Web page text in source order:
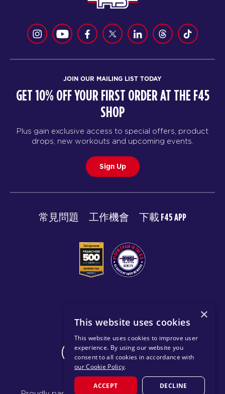
JOIN OUR MAILING LIST TODAY
GET 10% OFF YOUR FIRST ORDER AT THE F45
SHOP
Plus gain exclusive access to special offers, product
drops, new workouts and upcoming events.
Sign Up
常見問題 工作機會 下載 F45 APP
條款與揭露 隱私政策
CHANGE REGION
×
This website uses cookies
This website uses cookies to improve user
experience. By using our website you
consent to all cookies in accordance with
our Cookie Policy.
ACCEPT DECLINE